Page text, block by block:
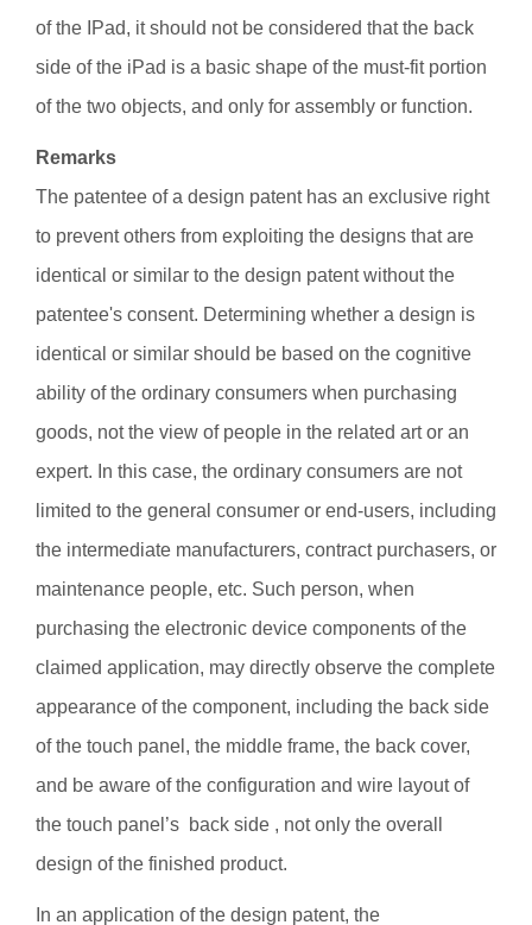
of the IPad, it should not be considered that the back
side of the iPad is a basic shape of the must-fit portion
of the two objects, and only for assembly or function.
Remarks
The patentee of a design patent has an exclusive right
to prevent others from exploiting the designs that are
identical or similar to the design patent without the
patentee's consent. Determining whether a design is
identical or similar should be based on the cognitive
ability of the ordinary consumers when purchasing
goods, not the view of people in the related art or an
expert. In this case, the ordinary consumers are not
limited to the general consumer or end-users, including
the intermediate manufacturers, contract purchasers, or
maintenance people, etc. Such person, when
purchasing the electronic device components of the
claimed application, may directly observe the complete
appearance of the component, including the back side
of the touch panel, the middle frame, the back cover,
and be aware of the configuration and wire layout of
the touch panel’s back side , not only the overall
design of the finished product.
In an application of the design patent, the